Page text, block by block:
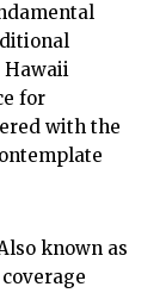
Hawaii
for
with the
known as